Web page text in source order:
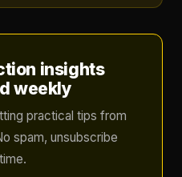
insights
weekly
practical tips from
spam, unsubscribe